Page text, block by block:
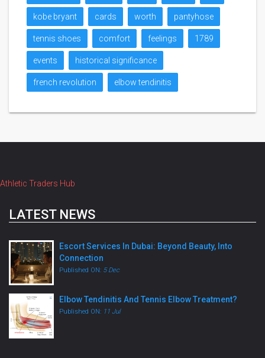
kobe bryant cards worth pantyhose
tennis shoes comfort feelings 1789
events historical significance
french revolution elbow tendinitis
Athletic Traders Hub
LATEST NEWS
Escort Services In Dubai: Beyond Beauty, Into
Connection
Published ON: 5 Dec
Elbow Tendinitis And Tennis Elbow Treatment?
Published ON: 11 Jul